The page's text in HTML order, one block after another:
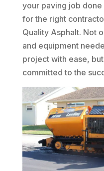
your paving job done
for the right
Quality Asphalt. Not
and equipment
project with ease,
committed to the